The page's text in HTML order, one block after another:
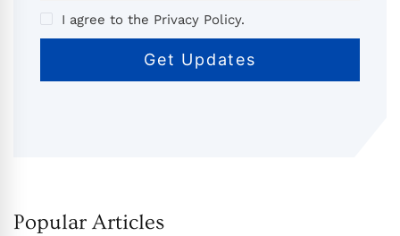
I agree to the Privacy Policy.
Popular Articles